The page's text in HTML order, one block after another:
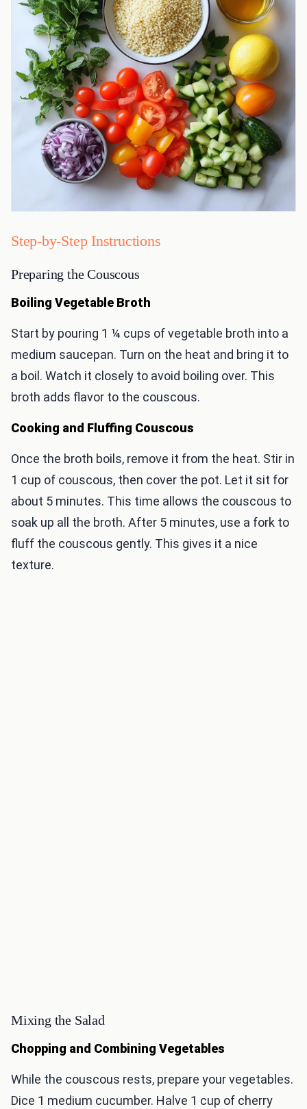
Step-by-Step Instructions
Preparing the Couscous
Boiling Vegetable Broth
Start by pouring 1 ¼ cups of vegetable broth into a
medium saucepan. Turn on the heat and bring it to
a boil. Watch it closely to avoid boiling over. This
broth adds flavor to the couscous.
Cooking and Fluffing Couscous
Once the broth boils, remove it from the heat. Stir in
1 cup of couscous, then cover the pot. Let it sit for
about 5 minutes. This time allows the couscous to
soak up all the broth. After 5 minutes, use a fork to
fluff the couscous gently. This gives it a nice
texture.
Mixing the Salad
Chopping and Combining Vegetables
While the couscous rests, prepare your vegetables.
Dice 1 medium cucumber. Halve 1 cup of cherry